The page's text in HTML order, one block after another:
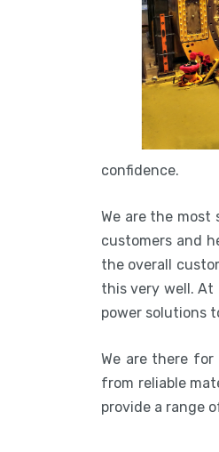
confidence.
We are the most
customers and
the overall
this very well. At
power solutions
We are there
from reliable
provide a range